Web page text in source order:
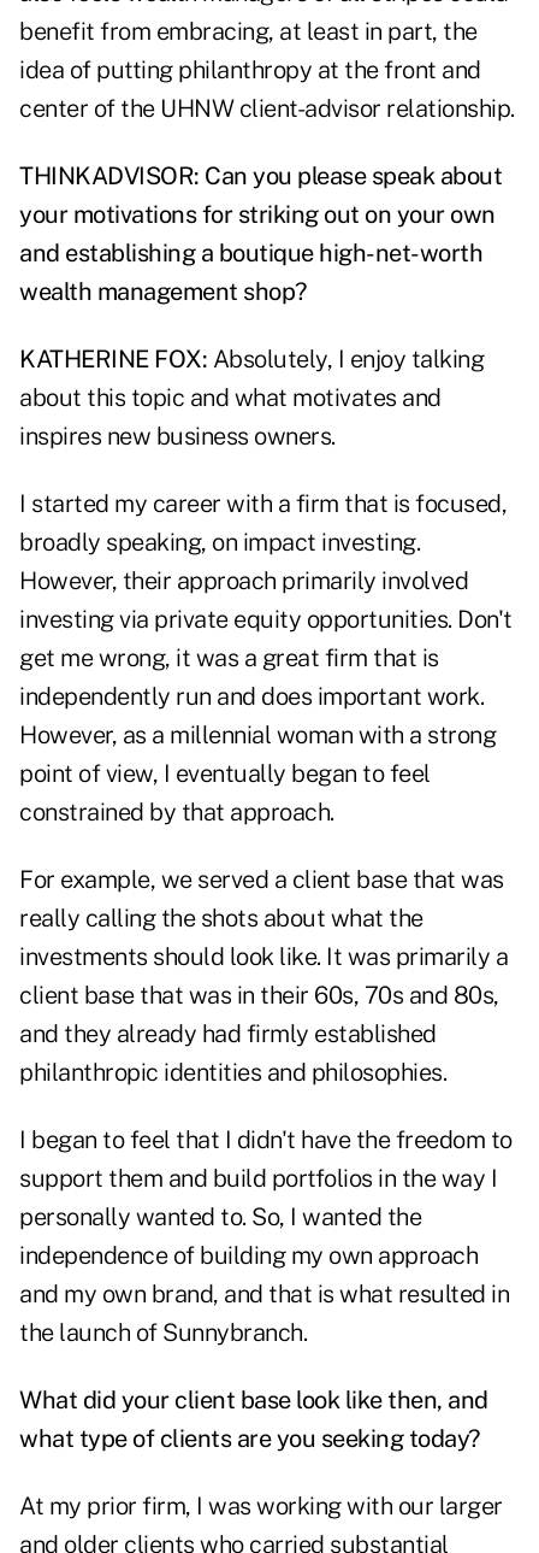
benefit from embracing, at least in part, the
idea of putting philanthropy at the front and
center of the UHNW client-advisor relationship.
THINKADVISOR: Can you please speak about
your motivations for striking out on your own
and establishing a boutique high-net-worth
wealth management shop?
KATHERINE FOX: Absolutely, I enjoy talking
about this topic and what motivates and
inspires new business owners.
I started my career with a firm that is focused,
broadly speaking, on impact investing.
However, their approach primarily involved
investing via private equity opportunities. Don't
get me wrong, it was a great firm that is
independently run and does important work.
However, as a millennial woman with a strong
point of view, I eventually began to feel
constrained by that approach.
For example, we served a client base that was
really calling the shots about what the
investments should look like. It was primarily a
client base that was in their 60s, 70s and 80s,
and they already had firmly established
philanthropic identities and philosophies.
I began to feel that I didn't have the freedom to
support them and build portfolios in the way I
personally wanted to. So, I wanted the
independence of building my own approach
and my own brand, and that is what resulted in
the launch of Sunnybranch.
What did your client base look like then, and
what type of clients are you seeking today?
At my prior firm, I was working with our larger
and older clients who carried substantial